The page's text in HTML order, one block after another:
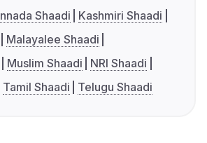
Shaadi
Kashmiri Shaadi
Malayalee Shaadi
Muslim Shaadi
NRI Shaadi
Tamil Shaadi Telugu Shaadi